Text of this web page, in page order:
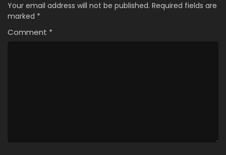
Your email address will not be published. Required fields are
marked *
Comment *